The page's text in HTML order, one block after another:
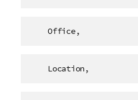
    Office,
    Location,